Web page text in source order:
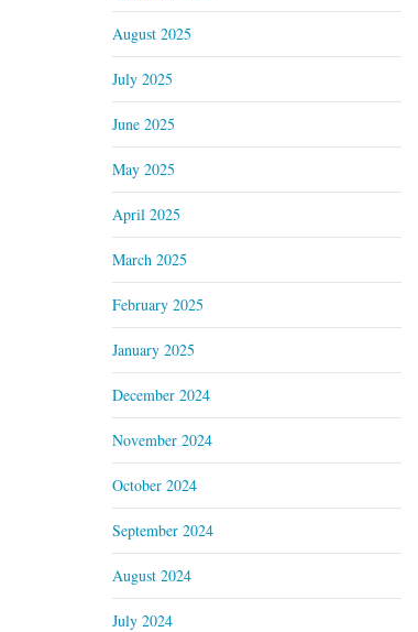
August 2025
July 2025
June 2025
May 2025
April 2025
March 2025
February 2025
January 2025
December 2024
November 2024
October 2024
September 2024
August 2024
July 2024